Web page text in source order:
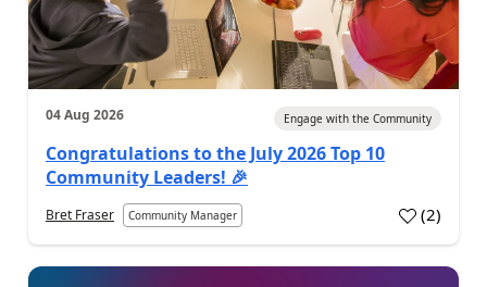
04 Aug 2026 Engage with the Community
Congratulations to the July 2026 Top 10
Community Leaders! 🎉
Bret Fraser Community Manager (2)